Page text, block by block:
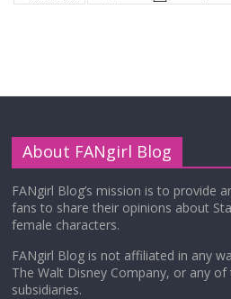
About FANgirl Blog
FANgirl Blog’s mission is to provide
fans to share their opinions about
female characters.
FANgirl Blog is not affiliated in any
The Walt Disney Company, or any
subsidiaries.